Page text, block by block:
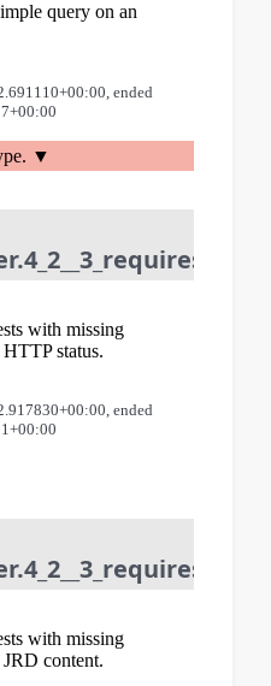
query on an
ended
with missing
status.
ended
with missing
JRD content.